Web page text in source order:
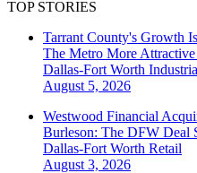
TOP STORIES
Tarrant County's Growth
The Metro More
Dallas-Fort Worth
August 5, 2026
Westwood Financial
Burleson: The DFW Deal
Dallas-Fort Worth Retail
August 3, 2026